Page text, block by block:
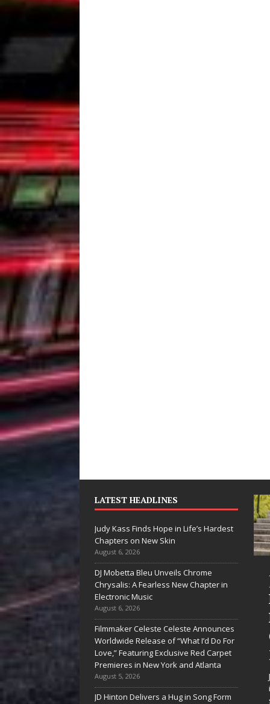
LATEST HEADLINES
Judy Kass Finds Hope in Life’s Hardest
Chapters on New Skin
August 6, 2026
DJ Mobetta Bleu Unveils Chrome
Chrysalis: A Fearless New Chapter in
Electronic Music
August 6, 2026
Filmmaker Celeste Celeste Announces
Worldwide Release of “What I’d Do For
Love,” Featuring Exclusive Red Carpet
Premieres in New York and Atlanta
August 5, 2026
JD Hinton Delivers a Hug in Song Form
“She Shines”
Sees Arctic
Wave Embrace
the Beauty of
Second Chances
Some songs don’t just tell a
story; they gently nudge you
toward something you may
Judy
simply